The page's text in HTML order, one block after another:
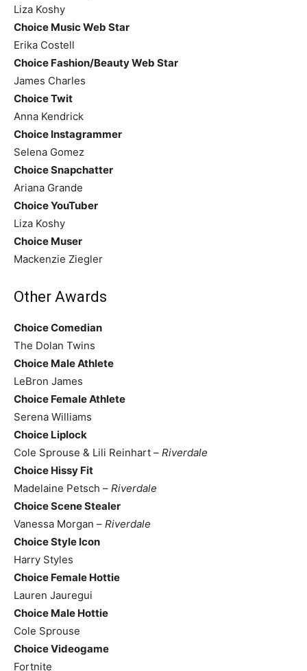
Liza Koshy
Choice Music Web Star
Erika Costell
Choice Fashion/Beauty Web Star
James Charles
Choice Twit
Anna Kendrick
Choice Instagrammer
Selena Gomez
Choice Snapchatter
Ariana Grande
Choice YouTuber
Liza Koshy
Choice Muser
Mackenzie Ziegler
Other Awards
Choice Comedian
The Dolan Twins
Choice Male Athlete
LeBron James
Choice Female Athlete
Serena Williams
Choice Liplock
Cole Sprouse & Lili Reinhart – Riverdale
Choice Hissy Fit
Madelaine Petsch – Riverdale
Choice Scene Stealer
Vanessa Morgan – Riverdale
Choice Style Icon
Harry Styles
Choice Female Hottie
Lauren Jauregui
Choice Male Hottie
Cole Sprouse
Choice Videogame
Fortnite